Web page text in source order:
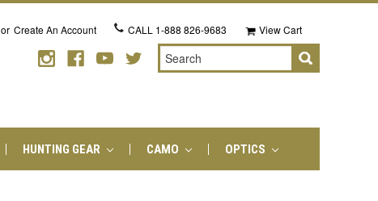
or Create An Account CALL 1-888 826-9683 View Cart
Search
HUNTING GEAR CAMO OPTICS